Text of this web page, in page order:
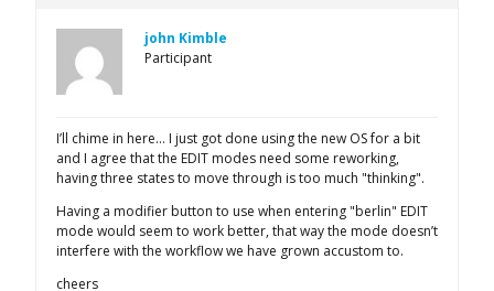
john Kimble
Participant
I’ll chime in here… I just got done using the new OS for a bit
and I agree that the EDIT modes need some reworking,
having three states to move through is too much "thinking".
Having a modifier button to use when entering "berlin" EDIT
mode would seem to work better, that way the mode doesn’t
interfere with the workflow we have grown accustom to.
cheers